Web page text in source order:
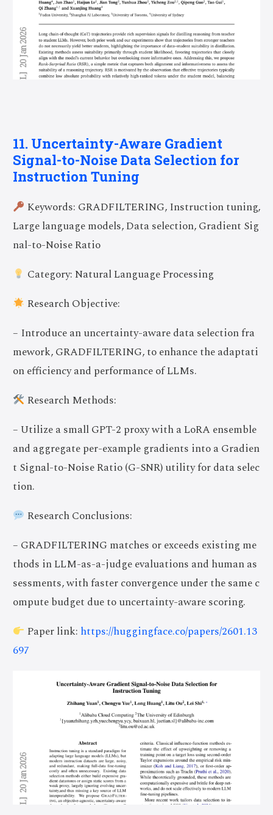
11. Uncertainty-Aware Gradient
Signal-to-Noise Data Selection for
Instruction Tuning
Keywords: GRADFILTERING, Instruction tuning,
Large language models, Data selection, Gradient Sig
nal-to-Noise Ratio
Category: Natural Language Processing
Research Objective:
– Introduce an uncertainty-aware data selection fra
mework, GRADFILTERING, to enhance the adaptati
on efficiency and performance of LLMs.
Research Methods:
– Utilize a small GPT-2 proxy with a LoRA ensemble
and aggregate per-example gradients into a Gradien
t Signal-to-Noise Ratio (G-SNR) utility for data selec
tion.
Research Conclusions:
– GRADFILTERING matches or exceeds existing me
thods in LLM-as-a-judge evaluations and human as
sessments, with faster convergence under the same c
ompute budget due to uncertainty-aware scoring.
Paper link: https://huggingface.co/papers/2601.13
697